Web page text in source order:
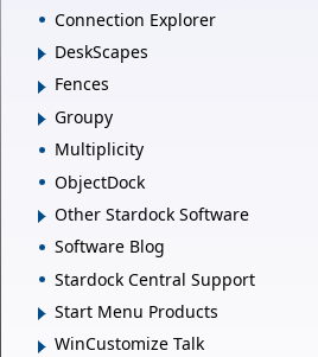
Connection Explorer
DeskScapes
Fences
Groupy
Multiplicity
ObjectDock
Other Stardock Software
Software Blog
Stardock Central Support
Start Menu Products
WinCustomize Talk